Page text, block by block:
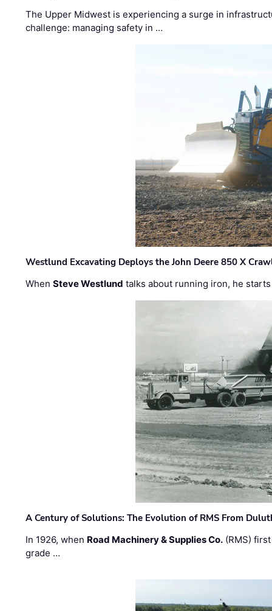
The Upper Midwest is experiencing a surge in
challenge: managing safety in …
Westlund Excavating Deploys the John Deere 850 X
WhenSteve Westlund talks about running iron, he
A Century of Solutions: The Evolution of RMS From
In 1926, when Road Machinery & Supplies Co. (RMS)
grade …